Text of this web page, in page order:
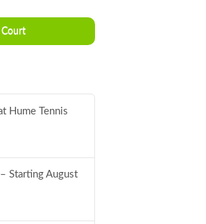
Court
Hume Tennis
Starting August